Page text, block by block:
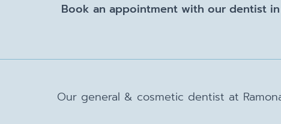
Book an appointment with our dentist in
Our general & cosmetic dentist at